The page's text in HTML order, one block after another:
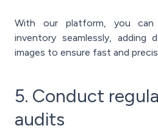
With our platform, you can
inventory seamlessly, adding
images to ensure fast and
5. Conduct
audits